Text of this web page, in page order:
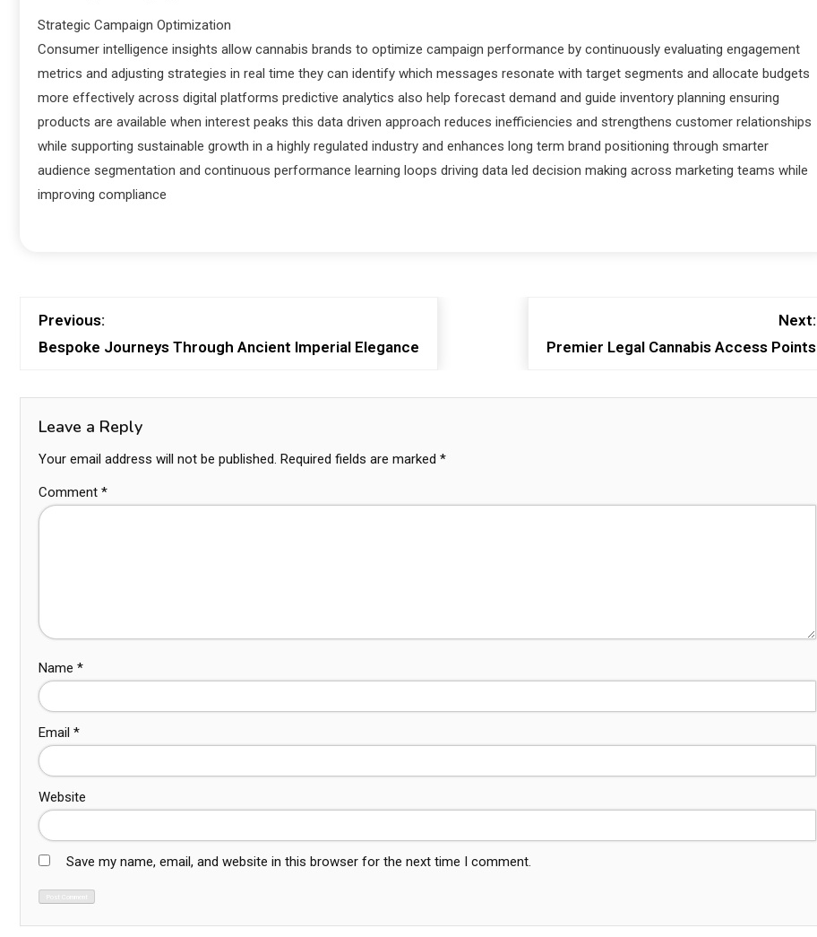
Strategic Campaign Optimization
Consumer intelligence insights allow cannabis brands to optimize campaign performance by continuously evaluating engagement
metrics and adjusting strategies in real time they can identify which messages resonate with target segments and allocate budgets
more effectively across digital platforms predictive analytics also help forecast demand and guide inventory planning ensuring
products are available when interest peaks this data driven approach reduces inefficiencies and strengthens customer relationships
while supporting sustainable growth in a highly regulated industry and enhances long term brand positioning through smarter
audience segmentation and continuous performance learning loops driving data led decision making across marketing teams while
improving compliance
Previous:
Bespoke Journeys Through Ancient Imperial Elegance
Next:
Premier Legal Cannabis Access Points
Leave a Reply
Your email address will not be published. Required fields are marked *
Comment *
Name *
Email *
Website
Save my name, email, and website in this browser for the next time I comment.